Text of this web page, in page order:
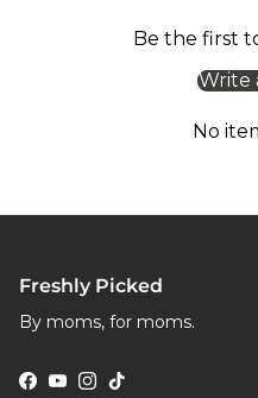
Be the first
Write
No
Freshly Picked
By moms, for moms.
Facebook
YouTube
Instagram
TikTok